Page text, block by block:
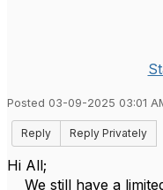
Posted 03-09-2025 03:01
Reply Reply Privately
Hi All;
We still have a